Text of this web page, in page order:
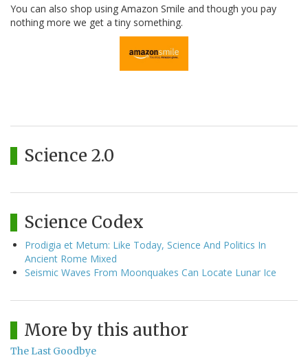
You can also shop using Amazon Smile and though you pay
nothing more we get a tiny something.
Science 2.0
Science Codex
Prodigia et Metum: Like Today, Science And Politics In
Ancient Rome Mixed
Seismic Waves From Moonquakes Can Locate Lunar Ice
More by this author
The Last Goodbye